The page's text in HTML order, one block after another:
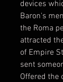
devices
Baron's
the Roma
attracted
of Empire
sent
Offered the